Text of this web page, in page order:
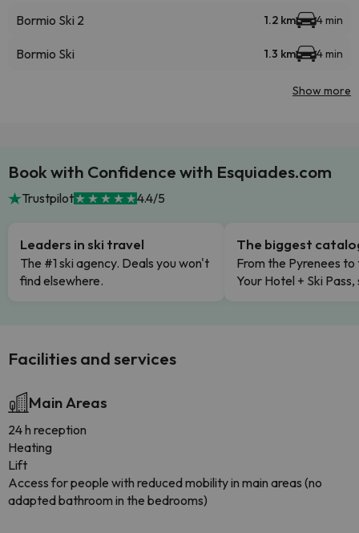
Bormio Ski 2 1.2 km 4 min
Bormio Ski 1.3 km 4 min
Show more
Book with Confidence with Esquiades.com
Trustpilot 4.4/5
Leaders in ski travel
The #1 ski agency. Deals you won't
find elsewhere.
The biggest
From the Pyrenees to
Your Hotel + Ski
Facilities and services
Main Areas
24 h reception
Heating
Lift
Access for people with reduced mobility in main areas (no
adapted bathroom in the bedrooms)